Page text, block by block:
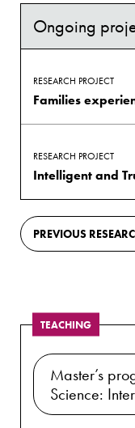
Ongoing
RESEARCH PROJECT
RESEARCH PROJECT
Intelligent and
PREVIOUS
TEACHING
Master’s
Science: